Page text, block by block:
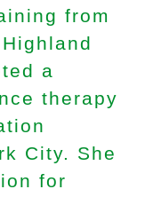
from
a
therapy
City. She
for